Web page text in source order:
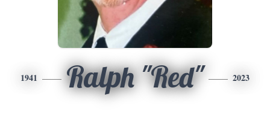
1941 Ralph "Red" 2023